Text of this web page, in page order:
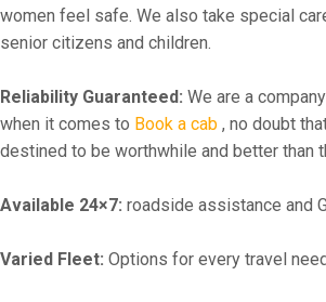
women feel safe. We also take special
senior citizens and children.
Reliability Guaranteed: We are a
when it comes to Book a cab , no doubt
destined to be worthwhile and better than
Available 24×7: roadside assistance and
Varied Fleet: Options for every travel